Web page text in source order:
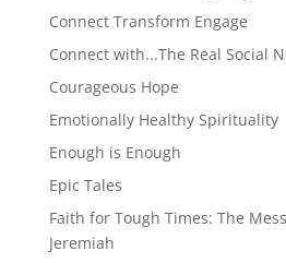
Connect Transform Engage
Connect with...The Real Social
Courageous Hope
Emotionally Healthy Spirituality
Enough is Enough
Epic Tales
Faith for Tough Times: The
Jeremiah